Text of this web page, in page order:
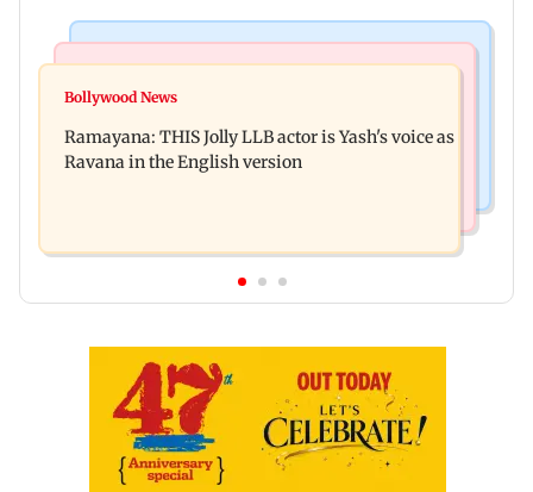
BJP attempting to 'steal' Mumbai's open spaces:
deteriorated his health
Bollywood News
Ramayana: THIS Jolly LLB actor is Yash's voice as
Ravana in the English version